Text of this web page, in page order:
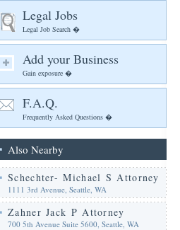
Legal Jobs
Legal Job Search �
Add your Business
Gain exposure �
F.A.Q.
Frequently Asked Questions �
Also Nearby
Schechter- Michael S Attorney
1111 3rd Avenue, Seattle, WA
Zahner Jack P Attorney
700 5th Avenue Suite 5600, Seattle, WA